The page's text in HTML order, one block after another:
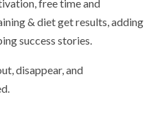
free time and
& diet get results, adding
success stories.
disappear, and